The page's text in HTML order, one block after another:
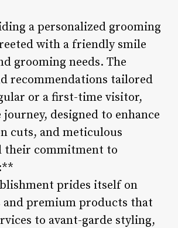
a personalized grooming
with a friendly smile
grooming needs. The
recommendations tailored
or a first-time visitor,
designed to enhance
cuts, and meticulous
their commitment to
prides itself on
and premium products that
to avant-garde styling,